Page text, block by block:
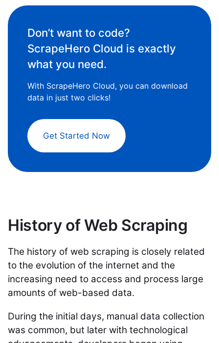
Don’t want to code?
ScrapeHero Cloud is exactly
what you need.
With ScrapeHero Cloud, you can download
data in just two clicks!
Get Started Now
History of Web Scraping
The history of web scraping is closely related
to the evolution of the internet and the
increasing need to access and process large
amounts of web-based data.
During the initial days, manual data collection
was common, but later with technological